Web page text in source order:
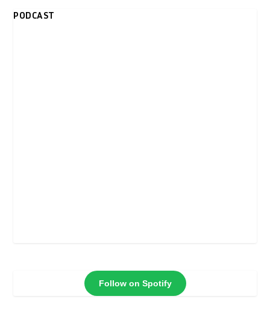
PODCAST
Follow on Spotify